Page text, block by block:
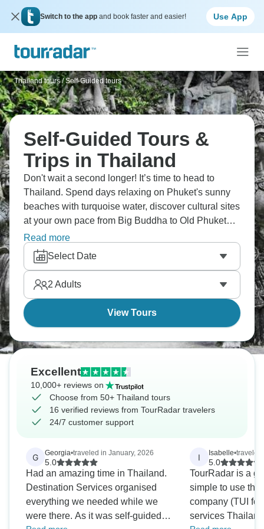
Switch to the app and book faster and easier! Use App
Thailand tours / Self-Guided tours
Self-Guided Tours &
Trips in Thailand
Don't wait a second longer! It’s time to head to
Thailand. Spend days relaxing on Phuket's sunny
beaches with turquoise water, discover cultural sites
at your own pace from Big Buddha to Old Phuket
Town, or head to Bangkok and soak up neon-lit city
life and all the thrills that await. This is a huge
country, packed with natural sights and history to
enjoy, and self-guided means the freedom to go at
your own pace.
Read more
Select Date
2 Adults
View Tours
Excellent
10,000+ reviews on
Choose from 50+ Thailand tours
16 verified reviews from TourRadar travelers
24/7 customer support
G Georgia•traveled in January, 2026
5.0
Had an amazing time in Thailand.
Destination Services organised
everything we needed while we
were there. As it was self-guided,
I Isabelle•traveled
5.0
TourRadar is a
simple to use their app!
company (TUI
services